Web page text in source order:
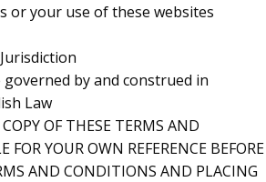
or your use of these websites
by and construed in
Law
OF THESE TERMS AND
FOR YOUR OWN REFERENCE BEFORE
AND CONDITIONS AND PLACING